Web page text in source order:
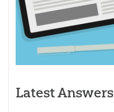
Latest Answers